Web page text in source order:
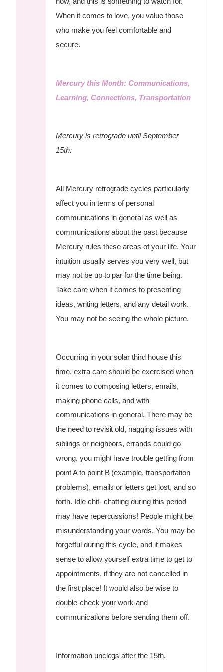
When it comes to love, you value those
who make you feel comfortable and
secure.
Mercury this Month: Communications,
Learning, Connections, Transportation
Mercury is retrograde until September
15th:
All Mercury retrograde cycles particularly
affect you in terms of personal
communications in general as well as
communications about the past because
Mercury rules these areas of your life. Your
intuition usually serves you very well, but
may not be up to par for the time being.
Take care when it comes to presenting
ideas, writing letters, and any detail work.
You may not be seeing the whole picture.
Occurring in your solar third house this
time, extra care should be exercised when
it comes to composing letters, emails,
making phone calls, and with
communications in general. There may be
the need to revisit old, nagging issues with
siblings or neighbors, errands could go
wrong, you might have trouble getting from
point A to point B (example, transportation
problems), emails or letters get lost, and so
forth. Idle chit- chatting during this period
may have repercussions! People might be
misunderstanding your words. You may be
forgetful during this cycle, and it makes
sense to allow yourself extra time to get to
appointments, if they are not cancelled in
the first place! It would also be wise to
double-check your work and
communications before sending them off.
Information unclogs after the 15th.